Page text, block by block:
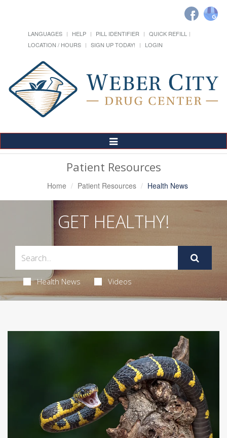
LANGUAGES HELP PILL IDENTIFIER
QUICK REFILL
LOCATION / HOURS
SIGN UP TODAY! LOGIN
Toggle
Navigation
Patient Resources
Home Patient Resources Health News
GET HEALTHY!
Health News Videos